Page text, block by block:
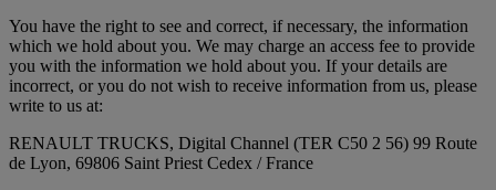
You have the right to see and correct, if necessary, the information
which we hold about you. We may charge an access fee to provide
you with the information we hold about you. If your details are
incorrect, or you do not wish to receive information from us, please
write to us at:
RENAULT TRUCKS, Digital Channel (TER C50 2 56) 99 Route
de Lyon, 69806 Saint Priest Cedex / France